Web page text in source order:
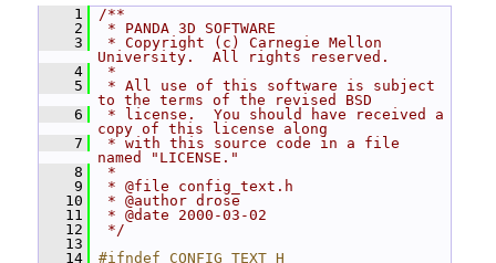
    1
/**
    2
* PANDA 3D SOFTWARE
    3
* Copyright (c) Carnegie Mellon
University.  All rights reserved.
    4
*
    5
* All use of this software is subject
to the terms of the revised BSD
    6
* license.  You should have received a
copy of this license along
    7
* with this source code in a file
named "LICENSE."
    8
*
    9
* @file config_text.h
   10
* @author drose
   11
* @date 2000-03-02
   12
*/
   13
   14
#ifndef CONFIG_TEXT_H